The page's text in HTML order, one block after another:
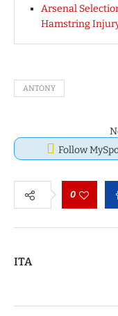
Arsenal
Hamstring
ANTONY
Follow
0
ITA